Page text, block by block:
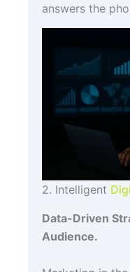
answers the
2. Intelligent
Data-Driven
Audience.